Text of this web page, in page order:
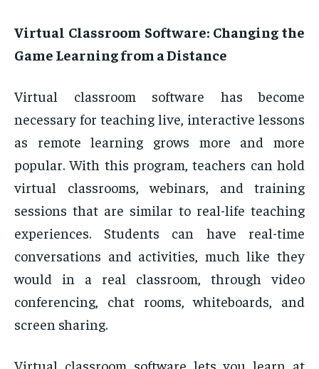
Virtual Classroom Software: Changing the
Game Learning from a Distance
Virtual classroom software has become
necessary for teaching live, interactive lessons
as remote learning grows more and more
popular. With this program, teachers can hold
virtual classrooms, webinars, and training
sessions that are similar to real-life teaching
experiences. Students can have real-time
conversations and activities, much like they
would in a real classroom, through video
conferencing, chat rooms, whiteboards, and
screen sharing.
Virtual classroom software lets you learn at